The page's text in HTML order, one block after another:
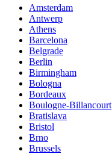
Amsterdam
Antwerp
Athens
Barcelona
Belgrade
Berlin
Birmingham
Bologna
Bordeaux
Boulogne-Billancourt
Bratislava
Bristol
Brno
Brussels